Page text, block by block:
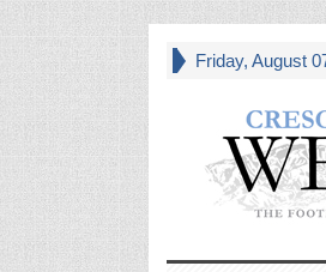
Friday, August